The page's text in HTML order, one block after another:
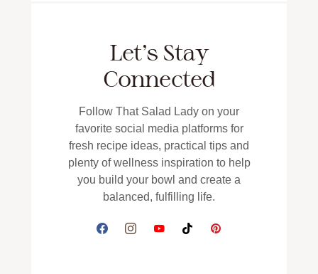
Let’s Stay
Connected
Follow That Salad Lady on your
favorite social media platforms for
fresh recipe ideas, practical tips and
plenty of wellness inspiration to help
you build your bowl and create a
balanced, fulfilling life.